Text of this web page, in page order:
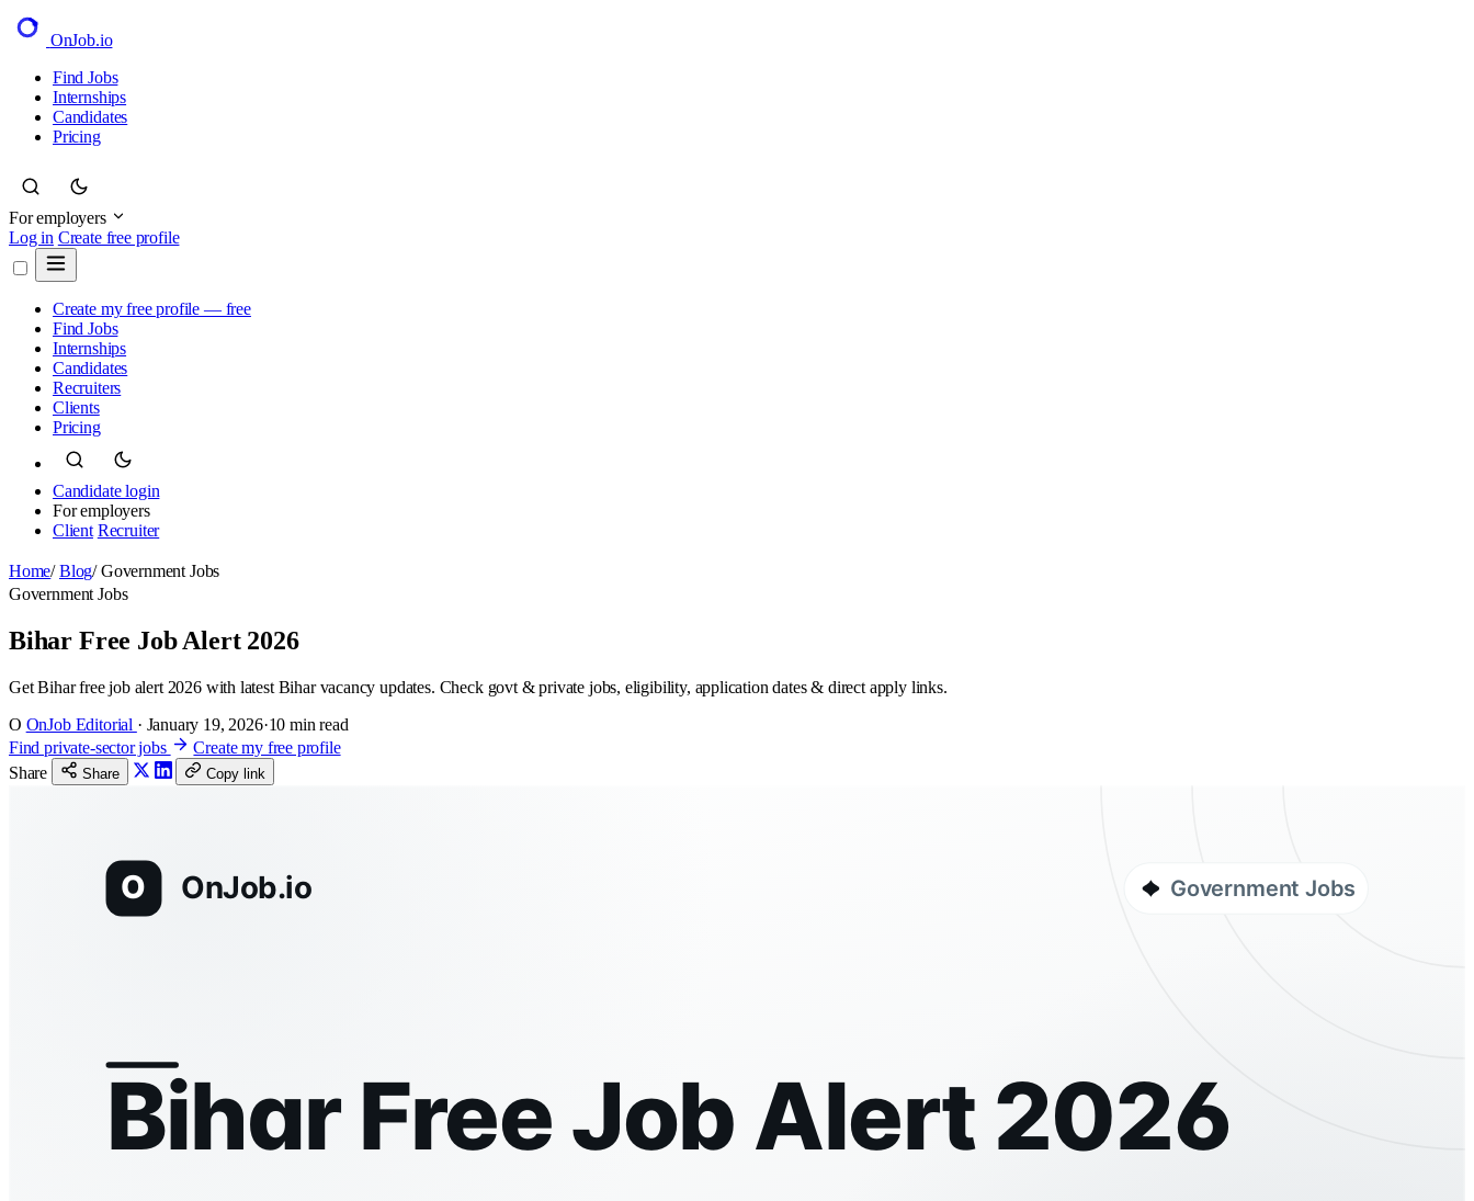
OnJob.io
Find Jobs
Internships
Candidates
Pricing
For employers
Log in Create free profile
Create my free profile — free
Find Jobs
Internships
Candidates
Recruiters
Clients
Pricing
Candidate login
For employers
Client Recruiter
Home/ Blog/ Government Jobs
Government Jobs
Bihar Free Job Alert 2026
Get Bihar free job alert 2026 with latest Bihar vacancy updates. Check govt & private jobs, eligibility, application dates & direct apply links.
O OnJob Editorial · January 19, 2026·10 min read
Find private-sector jobs
Create my free profile
Share
Share Copy link
O OnJob.io Government Jobs
Bihar Free Job Alert 2026